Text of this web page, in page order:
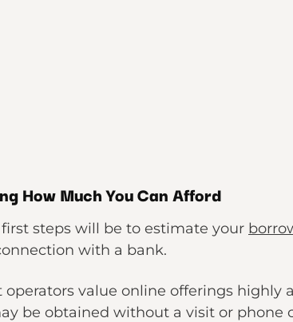
How Much You Can Afford
steps will be to estimate your
with a bank.
operators value online offerings highly
be obtained without a visit or phone